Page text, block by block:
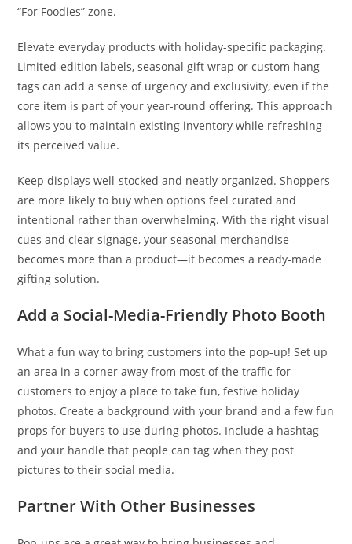
“For Foodies” zone.
Elevate everyday products with holiday-specific packaging.
Limited-edition labels, seasonal gift wrap or custom hang
tags can add a sense of urgency and exclusivity, even if the
core item is part of your year-round offering. This approach
allows you to maintain existing inventory while refreshing
its perceived value.
Keep displays well-stocked and neatly organized. Shoppers
are more likely to buy when options feel curated and
intentional rather than overwhelming. With the right visual
cues and clear signage, your seasonal merchandise
becomes more than a product—it becomes a ready-made
gifting solution.
Add a Social-Media-Friendly Photo Booth
What a fun way to bring customers into the pop-up! Set up
an area in a corner away from most of the traffic for
customers to enjoy a place to take fun, festive holiday
photos. Create a background with your brand and a few fun
props for buyers to use during photos. Include a hashtag
and your handle that people can tag when they post
pictures to their social media.
Partner With Other Businesses